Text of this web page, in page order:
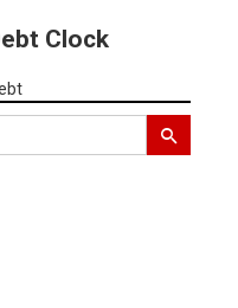
Clock